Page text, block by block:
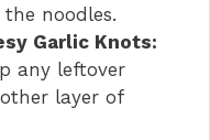
noodles.
Garlic Knots:
any leftover
layer of